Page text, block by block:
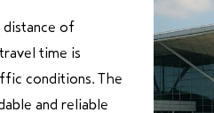
distance of
time is
conditions. The
and reliable